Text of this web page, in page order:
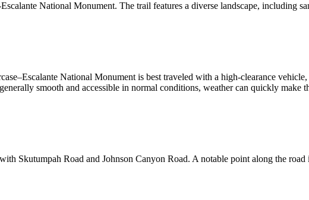
National Monument. The trail features a diverse landscape, including
National Monument is best traveled with a high-clearance
smooth and accessible in normal conditions, weather can quickly make
Skutumpah Road and Johnson Canyon Road. A notable point along the road